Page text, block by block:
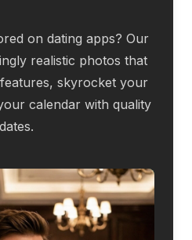
on dating apps? Our
realistic photos that
skyrocket your
calendar with quality
dates.